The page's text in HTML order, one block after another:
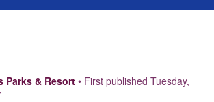
Parks & Resort • First published Tuesday,